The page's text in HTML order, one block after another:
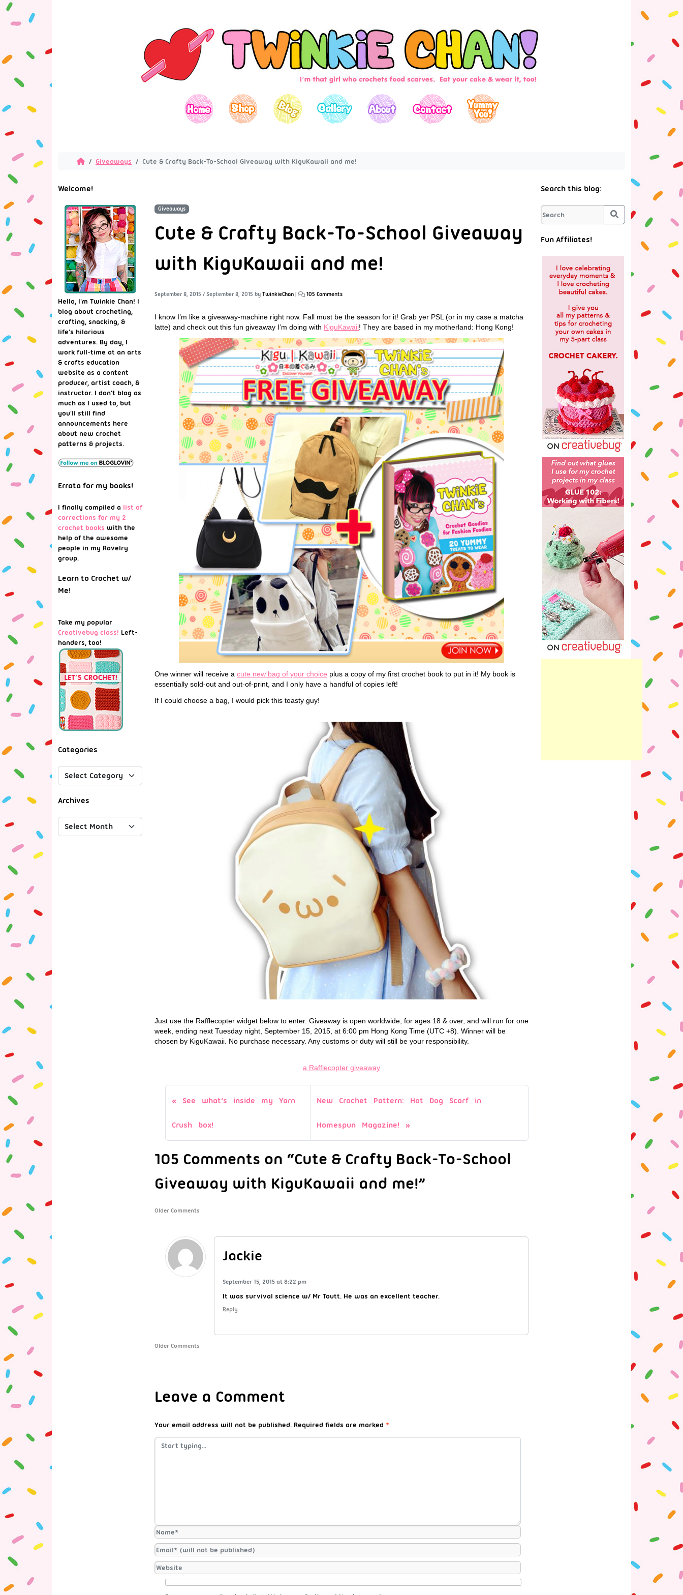
Giveaways Cute & Crafty Back-To-School Giveaway with KiguKawaii and me!
Giveaways
Cute & Crafty Back-To-School Giveaway
with KiguKawaii and me!
September 8, 2015 / September 8, 2015 by TwinkieChan | 105 Comments
I know I’m like a giveaway-machine right now. Fall must be the season for it! Grab yer PSL (or in my case a matcha
latte) and check out this fun giveaway I’m doing with KiguKawaii! They are based in my motherland: Hong Kong!
One winner will receive a cute new bag of your choice plus a copy of my first crochet book to put in it! My book is
essentially sold-out and out-of-print, and I only have a handful of copies left!
If I could choose a bag, I would pick this toasty guy!
Just use the Rafflecopter widget below to enter. Giveaway is open worldwide, for ages 18 & over, and will run for one
week, ending next Tuesday night, September 15, 2015, at 6:00 pm Hong Kong Time (UTC +8). Winner will be
chosen by KiguKawaii. No purchase necessary. Any customs or duty will still be your responsibility.
a Rafflecopter giveaway
See what’s inside my Yarn
Crush box!
New Crochet Pattern: Hot Dog Scarf in
Homespun Magazine!
105 Comments on “Cute & Crafty Back-To-School
Giveaway with KiguKawaii and me!”
Older Comments
Jackie
September 15, 2015 at 8:22 pm
It was survival science w/ Mr Toutt. He was an excellent teacher.
Reply
Older Comments
Leave a Comment
Your email address will not be published. Required fields are marked *
Welcome!
Hello, I'm Twinkie Chan! I
blog about crocheting,
crafting, snacking, &
life's hilarious
adventures. By day, I
work full-time at an arts
& crafts education
website as a content
producer, artist coach, &
instructor. I don't blog as
much as I used to, but
you'll still find
announcements here
about new crochet
patterns & projects.
Errata for my books!
I finally compiled a list of
corrections for my 2
crochet books with the
help of the awesome
people in my Ravelry
group.
Learn to Crochet w/
Me!
Take my popular
Creativebug class! Left-
handers, too!
Categories
Archives
Search this blog:
Search
Fun Affiliates!